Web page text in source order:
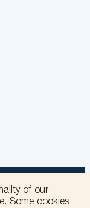
of our
Some cookies